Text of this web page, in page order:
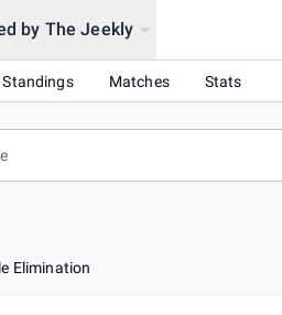
by The Jeekly
Standings Matches Stats
Elimination